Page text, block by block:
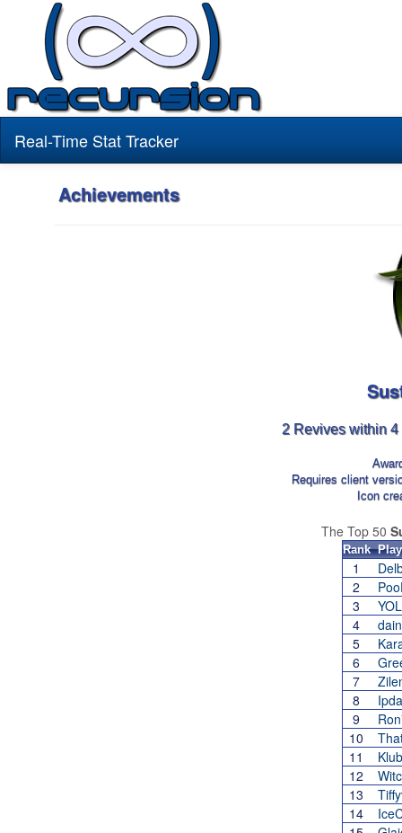
Real-Time Stat Tracker
Achievements
2 Revives within
Requires client
Icon
The Top 50
Rank
1
2
3
4
5
6
7
8
9
10
11
12
13
14